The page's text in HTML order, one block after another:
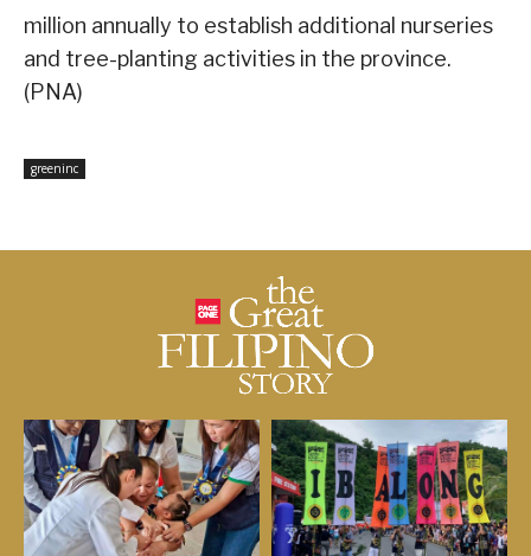
million annually to establish additional nurseries
and tree-planting activities in the province.
(PNA)
greeninc